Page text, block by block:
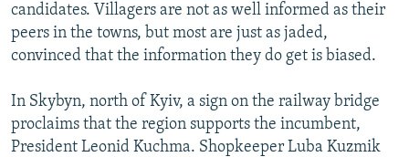
All RFE/RL sites
candidates. Villagers are not as well informed as their
peers in the towns, but most are just as jaded,
convinced that the information they do get is biased.
In Skybyn, north of Kyiv, a sign on the railway bridge
proclaims that the region supports the incumbent,
President Leonid Kuchma. Shopkeeper Luba Kuzmik